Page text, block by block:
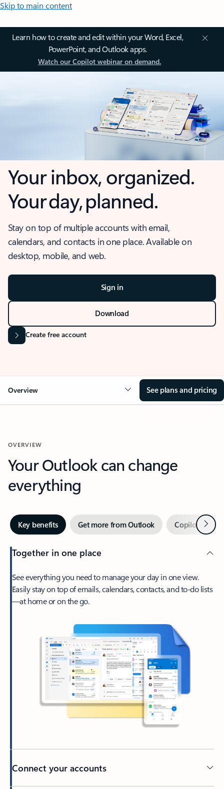
Skip to main content
Learn how to create and edit within your Word, Excel,
PowerPoint, and Outlook apps.
Watch our Copilot webinar on demand.
Your inbox, organized.
Your day, planned.
Stay on top of multiple accounts with email,
calendars, and contacts in one place. Available on
desktop, mobile, and web.
Sign in
Download
Create free account
Overview See plans and pricing
OVERVIEW
Your Outlook can change
everything
Key benefits Get more from Outlook Copilot inNext
Together in one place
See everything you need to manage your day in one view.
Easily stay on top of emails, calendars, contacts, and to-do lists
—at home or on the go.
Connect your accounts